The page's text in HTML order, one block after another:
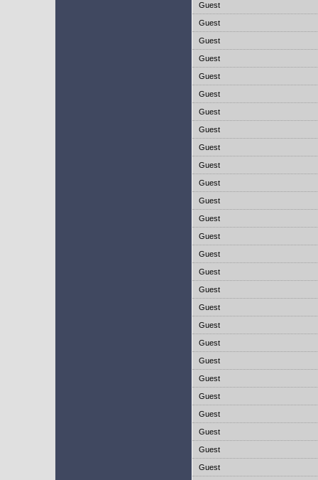
Guest
Guest
Guest
Guest
Guest
Guest
Guest
Guest
Guest
Guest
Guest
Guest
Guest
Guest
Guest
Guest
Guest
Guest
Guest
Guest
Guest
Guest
Guest
Guest
Guest
Guest
Guest